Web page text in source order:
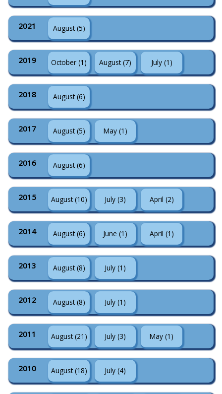
2021 August (5)
2019 October (1) August (7) July (1)
2018 August (6)
2017 August (5) May (1)
2016 August (6)
2015 August (10) July (3) April (2)
2014 August (6) June (1) April (1)
2013 August (8) July (1)
2012 August (8) July (1)
2011 August (21) July (3) May (1)
2010 August (18) July (4)